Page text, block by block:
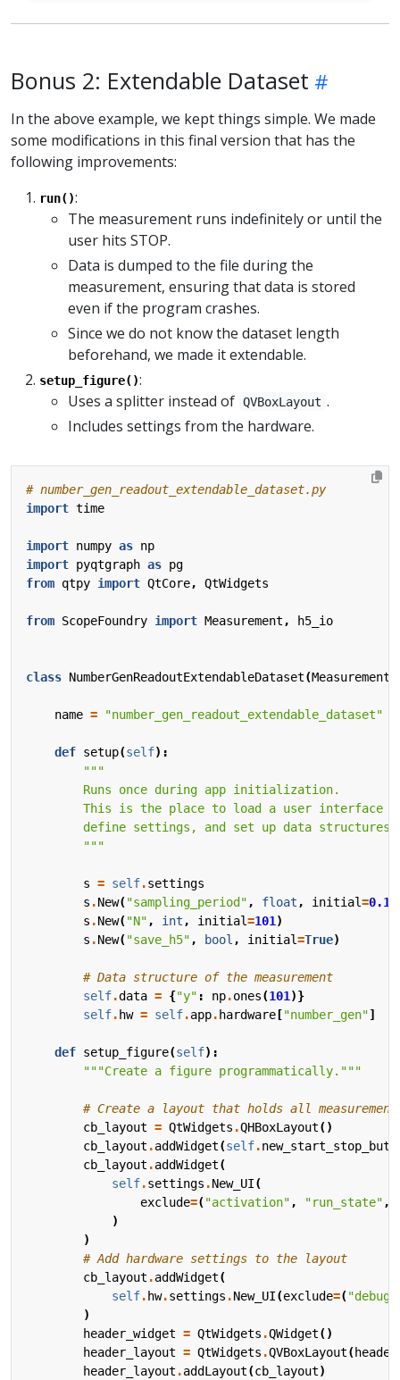
Bonus 2: Extendable Dataset
In the above example, we kept things simple. We made
some modifications in this final version that has the
following improvements:
run():
The measurement runs indefinitely or until the
user hits STOP.
Data is dumped to the file during the
measurement, ensuring that data is stored
even if the program crashes.
Since we do not know the dataset length
beforehand, we made it extendable.
setup_figure():
Uses a splitter instead of QVBoxLayout .
Includes settings from the hardware.
# number_gen_readout_extendable_dataset.py
import time
import numpy as np
import pyqtgraph as pg
from qtpy import QtCore, QtWidgets
from ScopeFoundry import Measurement , h5_io
class NumberGenReadoutExtendableDataset(Measurement
name = "number_gen_readout_extendable_dataset"
def setup(self):
        """
s = self.settings
s .New("sampling_period" , float , initial=0.1
s .New("N" , int , initial=101 )
s .New("save_h5" , bool , initial=True)
# Data structure of the measurement
self.data = {"y" : np.ones(101 )}
self. hw = self.app. hardware ["number_gen"]
def setup_figure(self):
"""Create a figure programmatically."""
# Create a layout that holds all
cb_layout = QtWidgets .QHBoxLayout()
cb_layout .addWidget(self.
cb_layout .addWidget(
self.settings .New_UI(
exclude=("activation" , "run_state" ,
)
)
# Add hardware settings to the layout
cb_layout .addWidget(
self. hw.settings .New_UI(exclude=(
)
header_widget = QtWidgets .QWidget()
header_layout = QtWidgets .QVBoxLayout(
header_layout .addLayout(cb_layout)